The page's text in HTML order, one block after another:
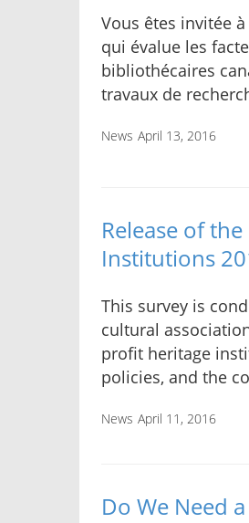
Vous êtes invitée
qui évalue les
bibliothécaires
travaux de
News April 13, 2016
Release of
Institutions
This survey is
cultural
profit heritage
policies, and the
News April 11, 2016
Do We Need